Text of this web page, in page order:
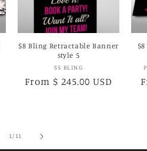
$8 Bling Retractable Banner
style 5
Vendor:
$5 BLING
Regular
From $ 245.00 USD
1/of
11